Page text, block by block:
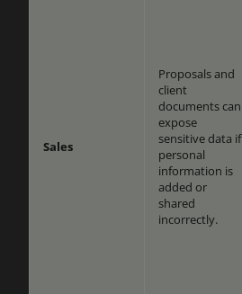
Sales
Proposals and
client
documents can
expose
sensitive data if
personal
information is
added or
shared
incorrectly.